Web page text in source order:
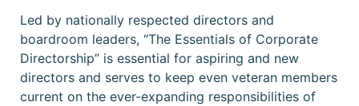
Led by nationally respected directors and
boardroom leaders, “The Essentials of Corporate
Directorship” is essential for aspiring and new
directors and serves to keep even veteran members
current on the ever-expanding responsibilities of